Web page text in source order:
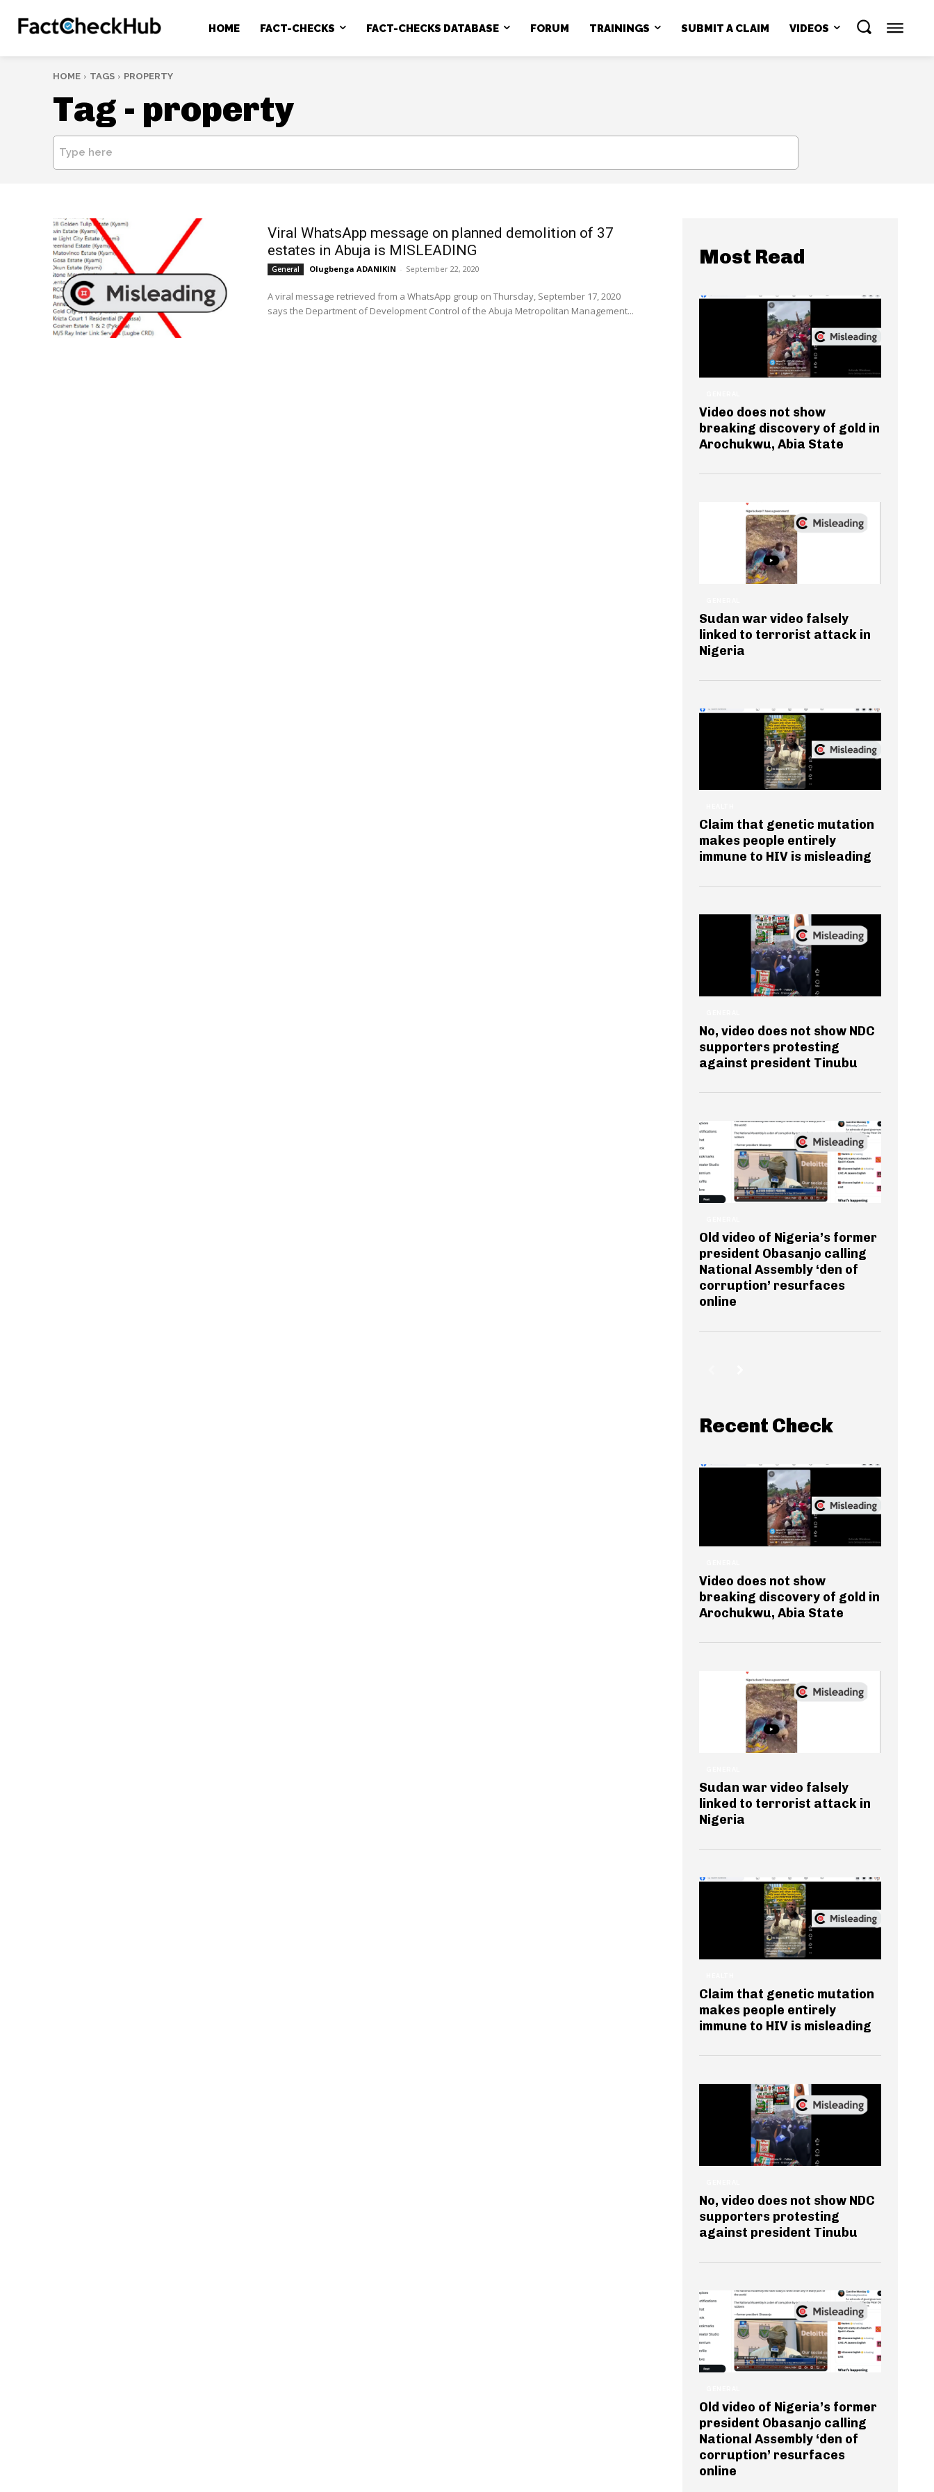
HOME FACT-CHECKS FACT-CHECKS DATABASE FORUM TRAININGS SUBMIT A CLAIM VIDEOS
HOME TAGS PROPERTY
Tag - property
Type here
Viral WhatsApp message on planned demolition of 37
estates in Abuja is MISLEADING
General Olugbenga ADANIKIN - September 22, 2020
A viral message retrieved from a WhatsApp group on Thursday, September 17, 2020
says the Department of Development Control of the Abuja Metropolitan Management...
Most Read
Video does not show
breaking discovery of gold in
Arochukwu, Abia State
Sudan war video falsely
linked to terrorist attack in
Nigeria
Claim that genetic mutation
makes people entirely
immune to HIV is misleading
No, video does not show NDC
supporters protesting
against president Tinubu
Old video of Nigeria’s former
president Obasanjo calling
National Assembly ‘den of
corruption’ resurfaces
online
Recent Check
Video does not show
breaking discovery of gold in
Arochukwu, Abia State
Sudan war video falsely
linked to terrorist attack in
Nigeria
Claim that genetic mutation
makes people entirely
immune to HIV is misleading
No, video does not show NDC
supporters protesting
against president Tinubu
Old video of Nigeria’s former
president Obasanjo calling
National Assembly ‘den of
corruption’ resurfaces
online